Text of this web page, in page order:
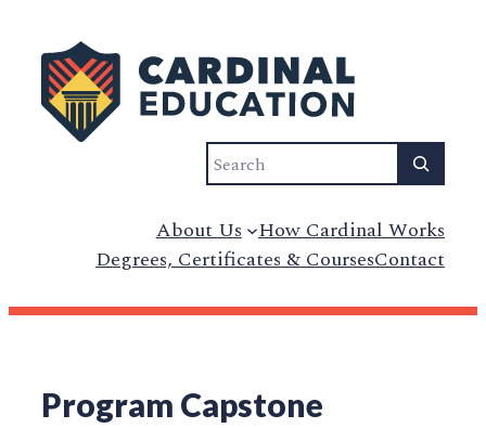
Search
About Us How Cardinal Works
Degrees, Certificates & CoursesContact
Program Capstone